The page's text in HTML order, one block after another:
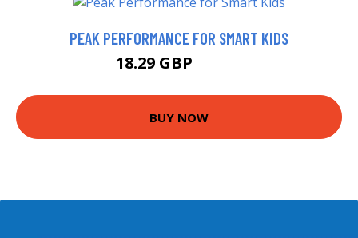
PEAK PERFORMANCE FOR SMART KIDS
18.29 GBP
BUY NOW